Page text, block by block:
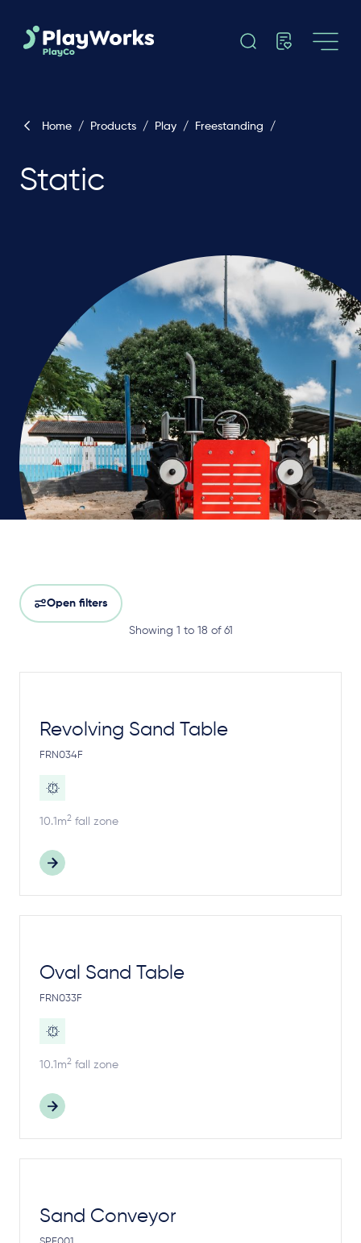
Home / Products / Play / Freestanding /
Static
Open filters
Showing 1 to 18 of 61
Revolving Sand Table
FRN034F
10.1m2 fall zone
Oval Sand Table
FRN033F
10.1m2 fall zone
Sand Conveyor